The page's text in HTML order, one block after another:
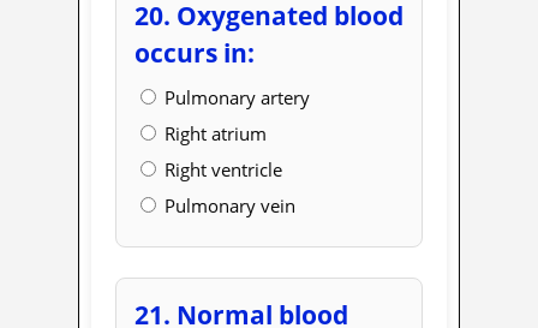
20. Oxygenated blood
occurs in:
Pulmonary artery
Right atrium
Right ventricle
Pulmonary vein
21. Normal blood